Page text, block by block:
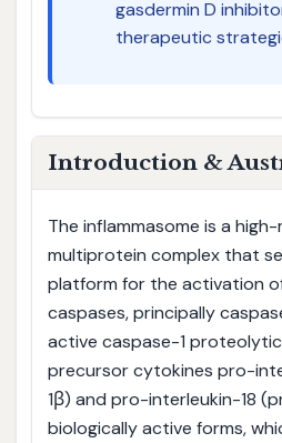
gasdermin D
therapeutic
Introduction &
The inflammasome is a
multiprotein complex that
platform for the activation
caspases, principally
active caspase-1
precursor cytokines pro-
1β) and pro-interleukin-18
biologically active forms,